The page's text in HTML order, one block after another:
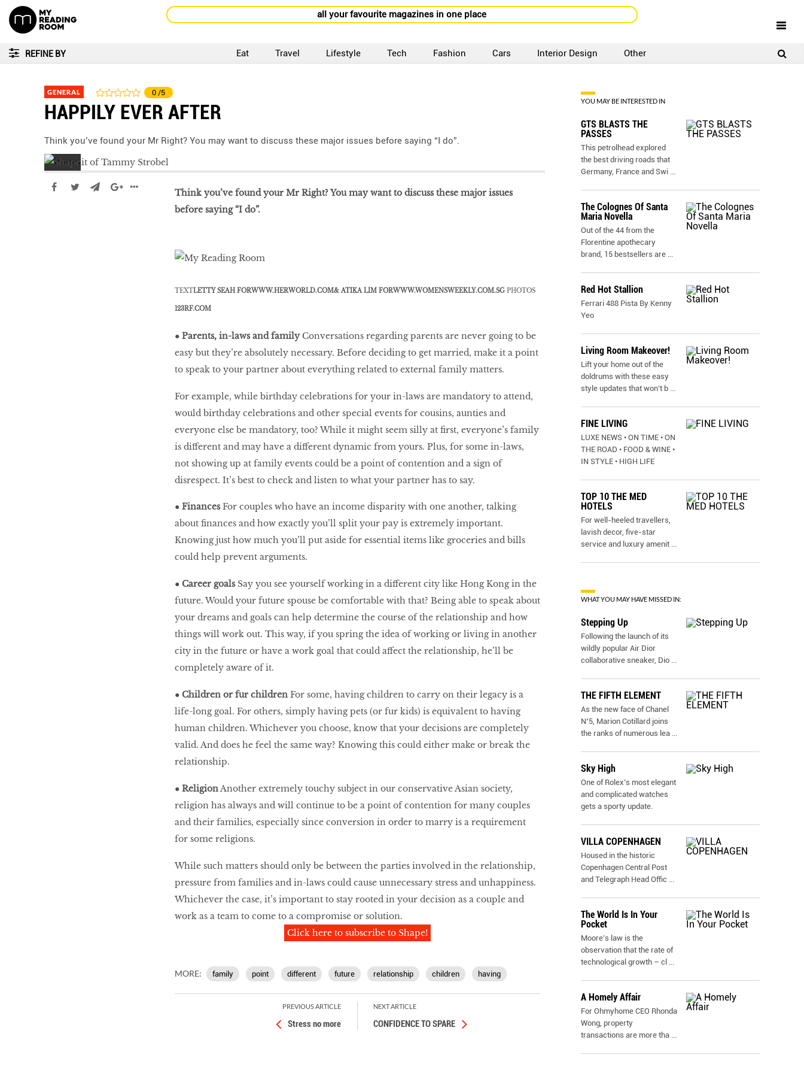
all your favourite magazines in one place
REFINE BY Eat Travel Lifestyle Tech Fashion Cars Interior Design Other
GENERAL 0 /5
HAPPILY EVER AFTER
Think you’ve found your Mr Right? You may want to discuss these major issues before saying “I do”.
Think you’ve found your Mr Right? You may want to discuss these major issues
before saying “I do”.
TEXTLETTY SEAH FORWWW.HERWORLD.COM& ATIKA LIM FORWWW.WOMENSWEEKLY.COM.SGPHOTOS
123RF.COM
●Parents, in-laws and familyConversations regarding parents are never going to be
easy but they’re absolutely necessary. Before deciding to get married, make it a point
to speak to your partner about everything related to external family matters.
For example, while birthday celebrations for your in-laws are mandatory to attend,
would birthday celebrations and other special events for cousins, aunties and
everyone else be mandatory, too? While it might seem silly at first, everyone’s family
is different and may have a different dynamic from yours. Plus, for some in-laws,
not showing up at family events could be a point of contention and a sign of
disrespect. It’s best to check and listen to what your partner has to say.
●FinancesFor couples who have an income disparity with one another, talking
about finances and how exactly you’ll split your pay is extremely important.
Knowing just how much you’ll put aside for essential items like groceries and bills
could help prevent arguments.
● Career goalsSay you see yourself working in a different city like Hong Kong in the
future. Would your future spouse be comfortable with that? Being able to speak about
your dreams and goals can help determine the course of the relationship and how
things will work out. This way, if you spring the idea of working or living in another
city in the future or have a work goal that could affect the relationship, he’ll be
completely aware of it.
● Children or fur childrenFor some, having children to carry on their legacy is a
life-long goal. For others, simply having pets (or fur kids) is equivalent to having
human children. Whichever you choose, know that your decisions are completely
valid. And does he feel the same way? Knowing this could either make or break the
relationship.
●ReligionAnother extremely touchy subject in our conservative Asian society,
religion has always and will continue to be a point of contention for many couples
and their families, especially since conversion in order to marry is a requirement
for some religions.
While such matters should only be between the parties involved in the relationship,
pressure from families and in-laws could cause unnecessary stress and unhappiness.
Whichever the case, it’s important to stay rooted in your decision as a couple and
work as a team to come to a compromise or solution.
Click here to subscribe to Shape!
MORE: family point different future relationship children having
PREVIOUS ARTICLE
Stress no more
NEXT ARTICLE
CONFIDENCE TO SPARE
YOU MAY BE INTERESTED IN
GTS BLASTS THE
PASSES
This petrolhead explored
the best driving roads that
Germany, France and Swi ...
The Colognes Of Santa
Maria Novella
Out of the 44 from the
Florentine apothecary
brand, 15 bestsellers are ...
Red Hot Stallion
Ferrari 488 Pista By Kenny
Yeo
Living Room Makeover!
Lift your home out of the
doldrums with these easy
style updates that won’t b ...
FINE LIVING
LUXE NEWS • ON TIME • ON
THE ROAD • FOOD & WINE •
IN STYLE • HIGH LIFE
TOP 10 THE MED
HOTELS
For well-heeled travellers,
lavish decor, five-star
service and luxury amenit ...
WHAT YOU MAY HAVE MISSED IN:
Stepping Up
Following the launch of its
wildly popular Air Dior
collaborative sneaker, Dio ...
THE FIFTH ELEMENT
As the new face of Chanel
N˚5, Marion Cotillard joins
the ranks of numerous lea ...
Sky High
One of Rolex’s most elegant
and complicated watches
gets a sporty update.
VILLA COPENHAGEN
Housed in the historic
Copenhagen Central Post
and Telegraph Head Offic ...
The World Is In Your
Pocket
Moore's law is the
observation that the rate of
technological growth – cl ...
A Homely Affair
For Ohmyhome CEO Rhonda
Wong, property
transactions are more tha ...